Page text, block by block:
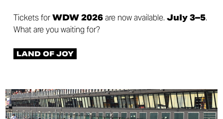
Tickets forWDW 2026are now available. July 3–5.
What are you waiting for?
LAND OF JOY